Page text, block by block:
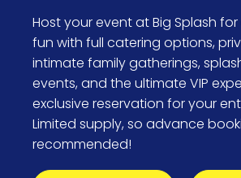
Host your event at Big Splash
fun with full catering options,
intimate family gatherings,
events, and the ultimate VIP
exclusive reservation for your
Limited supply, so advance
recommended!